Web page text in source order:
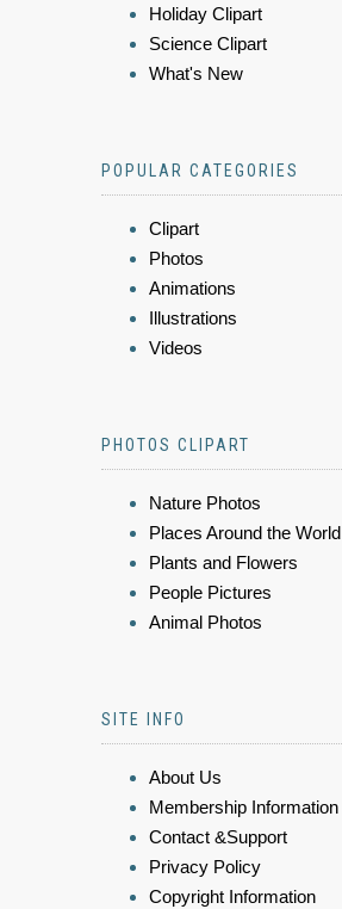
Holiday Clipart
Science Clipart
What's New
POPULAR CATEGORIES
Clipart
Photos
Animations
Illustrations
Videos
PHOTOS CLIPART
Nature Photos
Places Around the World
Plants and Flowers
People Pictures
Animal Photos
SITE INFO
About Us
Membership Information
Contact &Support
Privacy Policy
Copyright Information